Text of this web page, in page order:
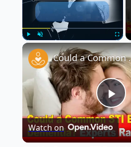
Could a
Watch on